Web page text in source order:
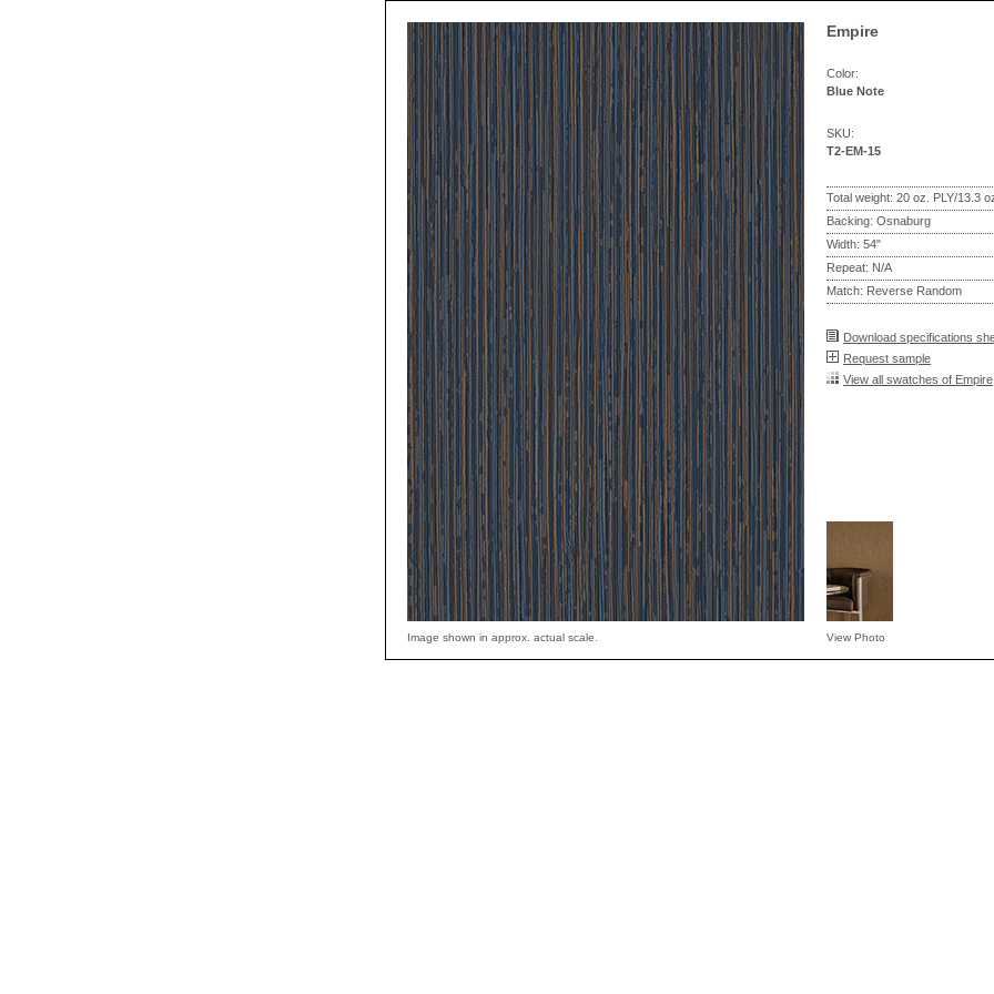
Empire
Color:
Blue Note
SKU:
T2-EM-15
Total weight: 20 oz. PLY/13.3
Backing: Osnaburg
Width: 54"
Repeat: N/A
Match: Reverse Random
Download specifications
Request sample
View all swatches of Empire
Image shown in approx. actual scale. View Photo